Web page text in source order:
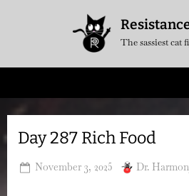
The sassiest cat
Day 287 Rich Food
Posted
November 3, 2025 By
Dr.